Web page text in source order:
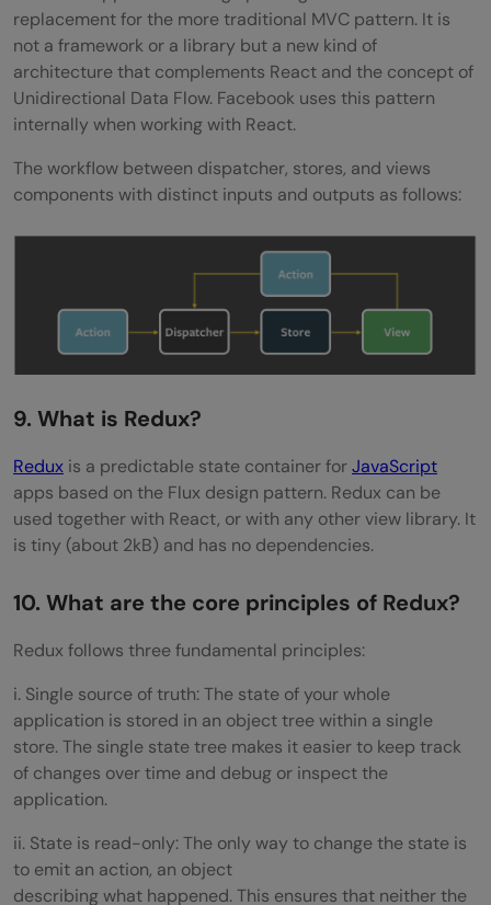
replacement for the more traditional MVC pattern. It is
not a framework or a library but a new kind of
architecture that complements React and the concept of
Unidirectional Data Flow. Facebook uses this pattern
internally when working with React.
The workflow between dispatcher, stores, and views
components with distinct inputs and outputs as follows:
9. What is Redux?
Redux is a predictable state container forJavaScript
apps based on the Flux design pattern. Redux can be
used together with React, or with any other view library. It
is tiny (about 2kB) and has no dependencies.
10. What are the core principles of Redux?
Redux follows three fundamental principles:
i. Single source of truth: The state of your whole
application is stored in an object tree within a single
store. The single state tree makes it easier to keep track
of changes over time and debug or inspect the
application.
ii. State is read-only: The only way to change the state is
to emit an action, an object
describing what happened. This ensures that neither the